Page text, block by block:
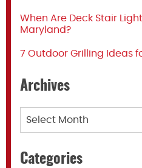
When Are Deck Stair
Maryland?
7 Outdoor Grilling Ideas
Archives
Categories